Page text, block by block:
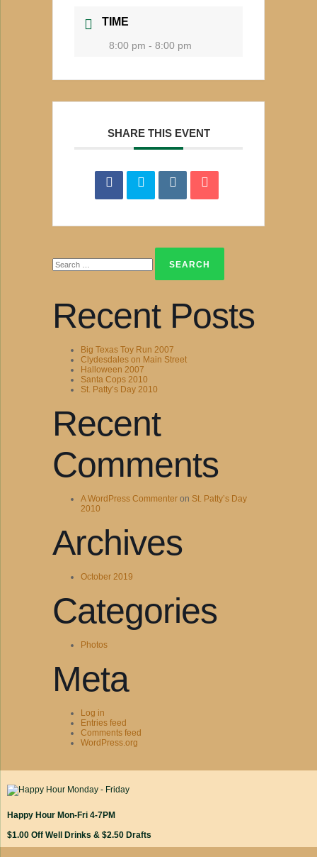
TIME
8:00 pm - 8:00 pm
SHARE THIS EVENT
for:
Recent Posts
Big Texas Toy Run 2007
Clydesdales on Main Street
Halloween 2007
Santa Cops 2010
St. Patty’s Day 2010
Recent
Comments
A WordPress Commenter on St. Patty’s Day
2010
Archives
October 2019
Categories
Photos
Meta
Log in
Entries feed
Comments feed
WordPress.org
Happy Hour Mon-Fri 4-7PM
$1.00 Off Well Drinks & $2.50 Drafts